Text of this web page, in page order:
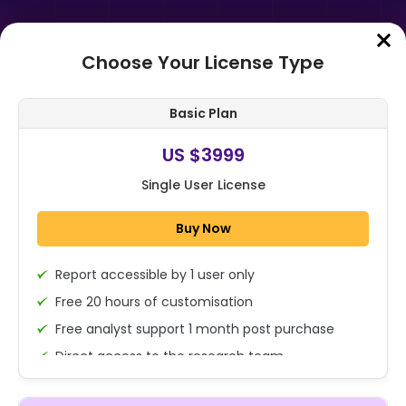
Home➤Purchase Report
Global Superfood Powders Market
Size, Share, And Business Benefits
By Nature (Organic, Conventional...
1x - Single User Licence
Choose Your License Type
Basic Plan
US $3999
Single User License
Buy Now
Report accessible by 1 user only
Free 20 hours of customisation
Free analyst support 1 month post purchase
Direct access to the research team
(Calls/Emails)